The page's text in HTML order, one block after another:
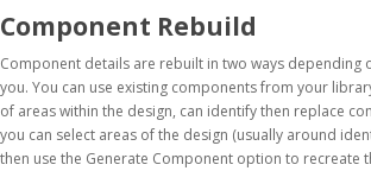
Component Rebuild
Component details are rebuilt in two ways depending
you. You can use existing components from your
of areas within the design, can identify then replace
you can select areas of the design (usually around
then use the Generate Component option to recreate